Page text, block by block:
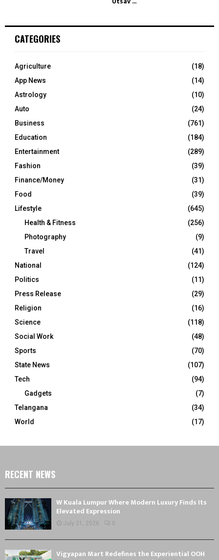
CATEGORIES
Agriculture
(18)
App News
(14)
Astrology
(10)
Auto
(24)
Business
(761)
Education
(184)
Entertainment
(289)
Fashion
(39)
Finance/Money
(31)
Food
(39)
Lifestyle
(645)
Health & Fitness
(256)
Photography
(9)
Travel
(41)
National
(124)
Politics
(11)
Press Release
(29)
Religion
(16)
Science
(118)
Social Work
(48)
Sports
(70)
State News
(107)
Tech
(94)
Gadgets
(7)
Telangana
(34)
World
(17)
RECENT NEWS
W Kuala Lumpur Where Modern Luxury Finds Its
Elevated Expression
July 21, 2026 0
Vigyapan Mart Redefines the Experiential OOH